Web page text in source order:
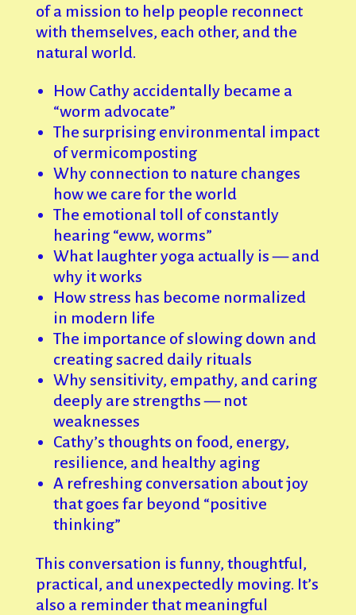
of a mission to help people reconnect
with themselves, each other, and the
natural world.
How Cathy accidentally became a
“worm advocate”
The surprising environmental impact
of vermicomposting
Why connection to nature changes
how we care for the world
The emotional toll of constantly
hearing “eww, worms”
What laughter yoga actually is — and
why it works
How stress has become normalized
in modern life
The importance of slowing down and
creating sacred daily rituals
Why sensitivity, empathy, and caring
deeply are strengths — not
weaknesses
Cathy’s thoughts on food, energy,
resilience, and healthy aging
A refreshing conversation about joy
that goes far beyond “positive
thinking”
This conversation is funny, thoughtful,
practical, and unexpectedly moving. It’s
also a reminder that meaningful